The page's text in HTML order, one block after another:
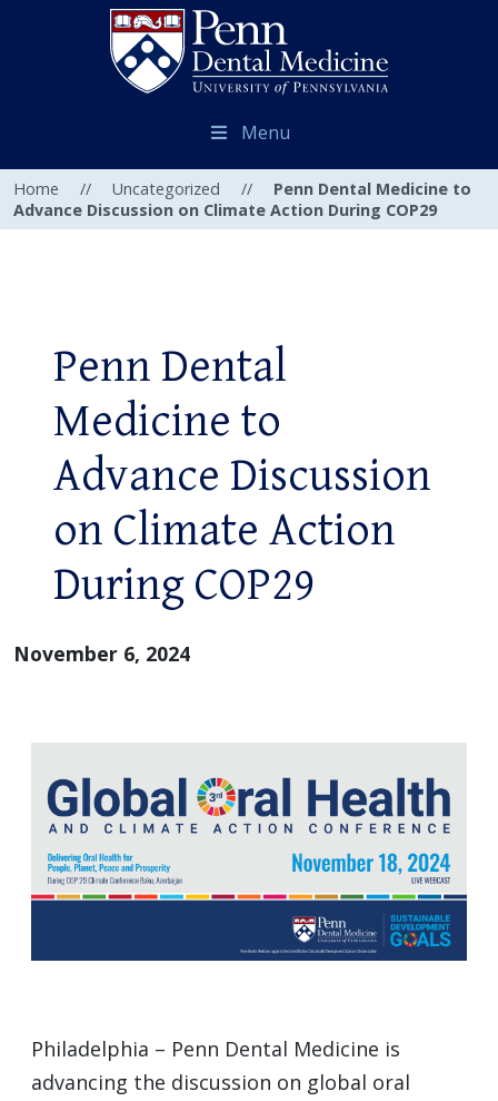
Menu
Home // Uncategorized //
Penn Dental Medicine to
Advance Discussion on Climate Action During COP29
Penn Dental
Medicine to
Advance Discussion
on Climate Action
During COP29
November 6, 2024
Philadelphia – Penn Dental Medicine is
advancing the discussion on global oral